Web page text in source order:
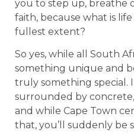
you to step up, breathe
faith, because what is life
fullest extent?
So yes, while all South
something unique and
truly something special.
surrounded by
and while Cape Town
that, you’ll suddenly be